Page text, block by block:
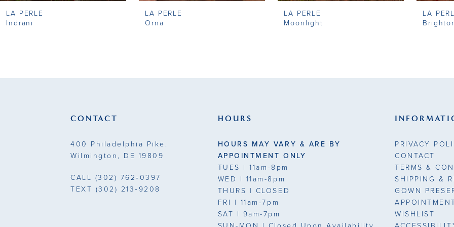
9
LA PERLE
Indrani
LA PERLE
Orna
LA PERLE
Moonlight
LA
CONTACT
400 Philadelphia Pike.
Wilmington, DE 19809
CALL (302) 762‑0397
TEXT (302) 213‑9208
HOURS
HOURS MAY VARY & ARE BY
APPOINTMENT ONLY
TUES | 11am-8pm
WED | 11am-8pm
THURS | CLOSED
FRI | 11am-7pm
SAT | 9am-7pm
PRIVACY
CONTACT
TERMS &
SHIPPING &
GOWN
WISHLIST